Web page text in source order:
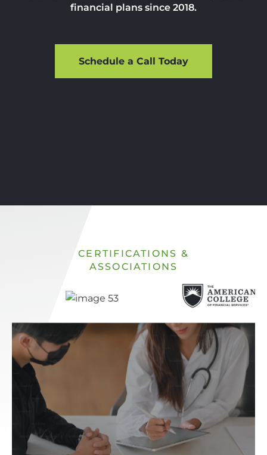
financial plans since 2018.
Schedule a Call Today
CERTIFICATIONS &
ASSOCIATIONS